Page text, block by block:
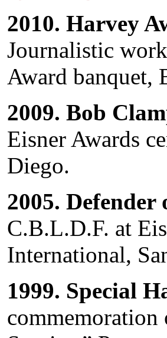
2010. Harvey
Journalistic
Award banquet,
2009. Bob
Eisner Awards
Diego.
2005.
C.B.L.D.F. at
International,
1999. Special
commemoration